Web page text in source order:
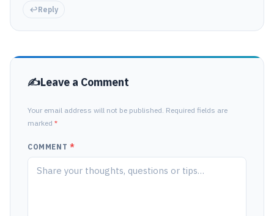
Reply
Leave a Comment
Your email address will not be published. Required fields are
marked *
COMMENT *